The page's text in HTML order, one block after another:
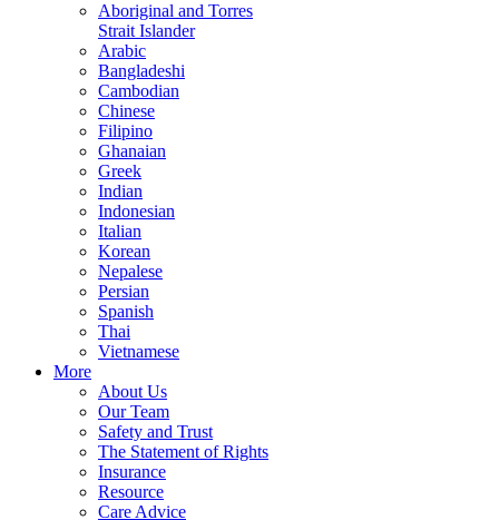
Aboriginal and Torres
Strait Islander
Arabic
Bangladeshi
Cambodian
Chinese
Filipino
Ghanaian
Greek
Indian
Indonesian
Italian
Korean
Nepalese
Persian
Spanish
Thai
Vietnamese
More
About Us
Our Team
Safety and Trust
The Statement of Rights
Insurance
Resource
Care Advice